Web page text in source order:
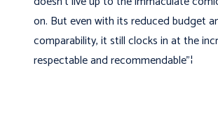
on. But even with its reduced budget
comparability, it still clocks in at the
respectable and recommendable"¦